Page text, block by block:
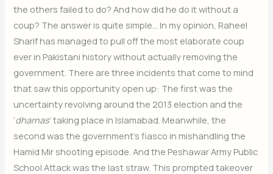
the others failed to do? And how did he do it without a
coup? The answer is quite simple… In my opinion, Raheel
Sharif has managed to pull off the most elaborate coup
ever in Pakistani history without actually removing the
government. There are three incidents that come to mind
that saw this opportunity open up: The first was the
uncertainty revolving around the 2013 election and the
‘dharnas’ taking place in Islamabad. Meanwhile, the
second was the government’s fiasco in mishandling the
Hamid Mir shooting episode. And the Peshawar Army Public
School Attack was the last straw. This prompted takeover